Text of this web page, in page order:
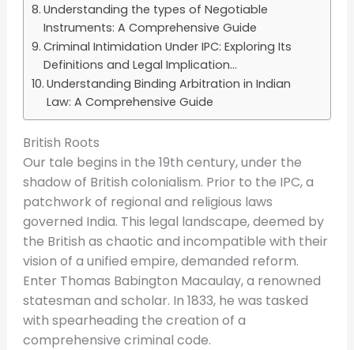
Understanding the types of Negotiable
Instruments: A Comprehensive Guide
Criminal Intimidation Under IPC: Exploring Its
Definitions and Legal Implication...
Understanding Binding Arbitration in Indian
Law: A Comprehensive Guide
British Roots
Our tale begins in the 19th century, under the
shadow of British colonialism. Prior to the IPC, a
patchwork of regional and religious laws
governed India. This legal landscape, deemed by
the British as chaotic and incompatible with their
vision of a unified empire, demanded reform.
Enter Thomas Babington Macaulay, a renowned
statesman and scholar. In 1833, he was tasked
with spearheading the creation of a
comprehensive criminal code.